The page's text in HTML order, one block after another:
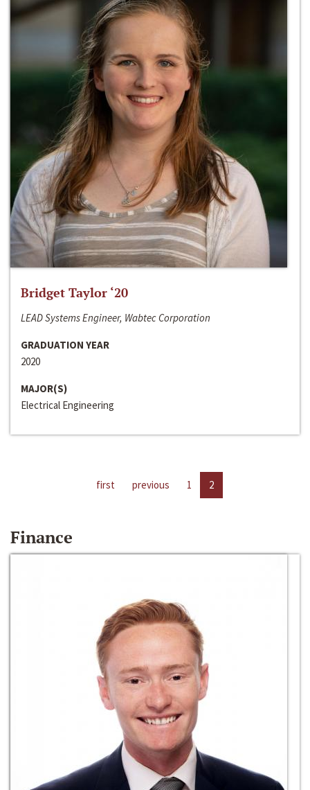
Bridget Taylor ‘20
LEAD Systems Engineer, Wabtec Corporation
GRADUATION YEAR
2020
MAJOR(S)
Electrical Engineering
first previous 1 2
Finance